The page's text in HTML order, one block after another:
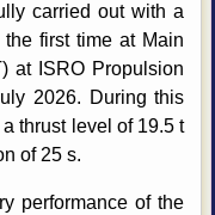
carried out with a
first time at Main
at ISRO Propulsion
2026. During this
thrust level of 19.5 t
of 25 s.
performance of the